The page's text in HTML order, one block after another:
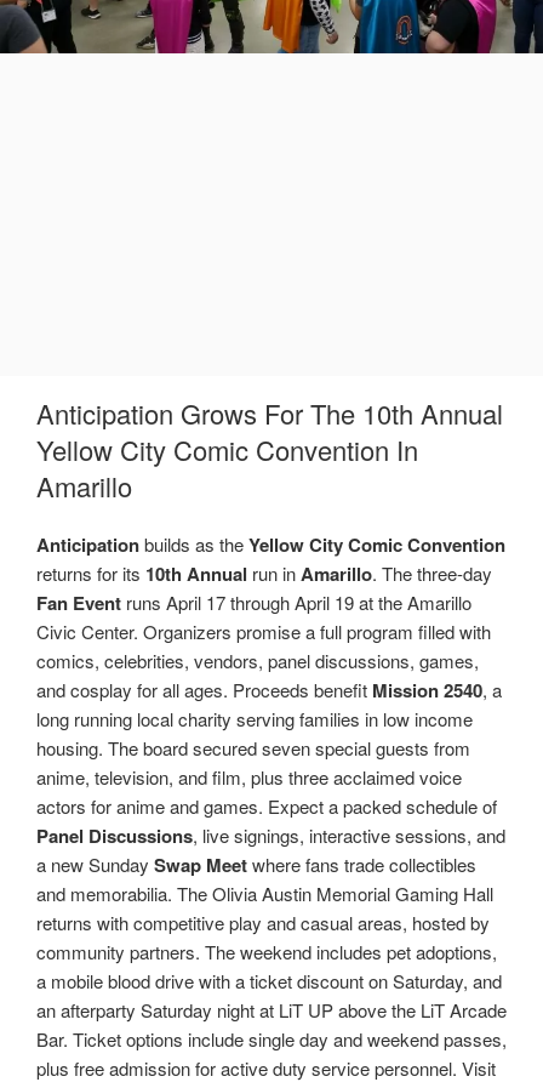
Anticipation Grows For The 10th Annual
Yellow City Comic Convention In
Amarillo
Anticipationbuilds as theYellow City Comic Convention
returns for its 10th Annual run inAmarillo. The three-day
Fan Event runs April 17 through April 19 at the Amarillo
Civic Center. Organizers promise a full program filled with
comics, celebrities, vendors, panel discussions, games,
and cosplay for all ages. Proceeds benefit Mission 2540, a
long running local charity serving families in low income
housing. The board secured seven special guests from
anime, television, and film, plus three acclaimed voice
actors for anime and games. Expect a packed schedule of
Panel Discussions, live signings, interactive sessions, and
a new Sunday Swap Meetwhere fans trade collectibles
and memorabilia. The Olivia Austin Memorial Gaming Hall
returns with competitive play and casual areas, hosted by
community partners. The weekend includes pet adoptions,
a mobile blood drive with a ticket discount on Saturday, and
an afterparty Saturday night at LiT UP above the LiT Arcade
Bar. Ticket options include single day and weekend passes,
plus free admission for active duty service personnel. Visit